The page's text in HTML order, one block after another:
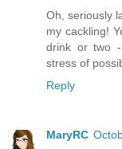
Oh, seriously
my cackling!
drink or two
stress of
Reply
MaryRC